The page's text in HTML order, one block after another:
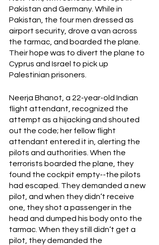
Pakistan and Germany. While in
Pakistan, the four men dressed as
airport security, drove a van across
the tarmac, and boarded the plane.
Their hope was to divert the plane to
Cyprus and Israel to pick up
Palestinian prisoners.
Neerja Bhanot, a 22-year-old Indian
flight attendant, recognized the
attempt as a hijacking and shouted
out the code; her fellow flight
attendant entered it in, alerting the
pilots and authorities. When the
terrorists boarded the plane, they
found the cockpit empty--the pilots
had escaped. They demanded a new
pilot, and when they didn’t receive
one, they shot a passenger in the
head and dumped his body onto the
tarmac. When they still didn’t get a
pilot, they demanded the